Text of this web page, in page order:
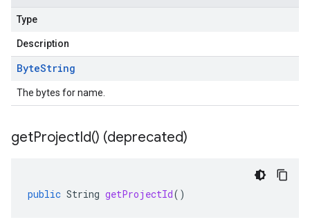
Type
Description
ByteString
The bytes for name.
getProjectId() (deprecated)
public String getProjectId()